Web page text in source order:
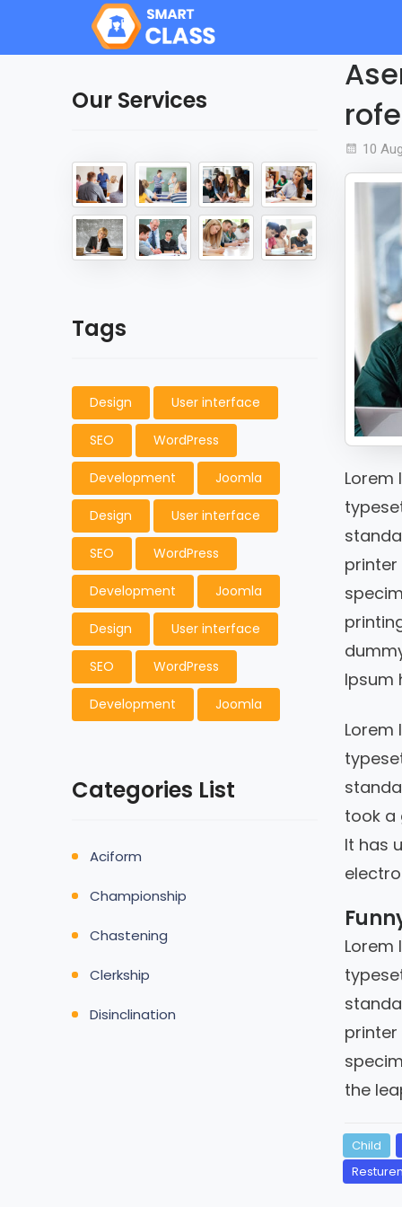
Our Services
Tags
Design User interface
SEO WordPress
Development Joomla
Design User interface
SEO WordPress
Development Joomla
Design User interface
SEO WordPress
Development Joomla
Categories List
Aciform
Championship
Chastening
Clerkship
Disinclination
10
Lorem
Ipsum
Lorem
took a
It has
Lorem
the
Child